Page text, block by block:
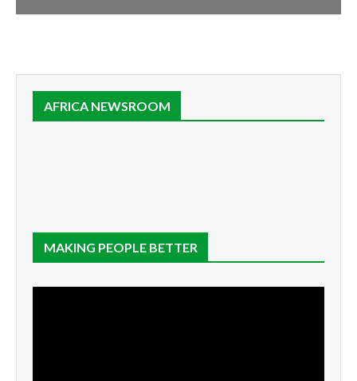
AFRICA NEWSROOM
MAKING PEOPLE BETTER